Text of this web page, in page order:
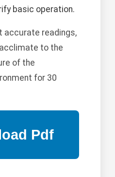
basic operation.
accurate readings,
to the
of the
for 30